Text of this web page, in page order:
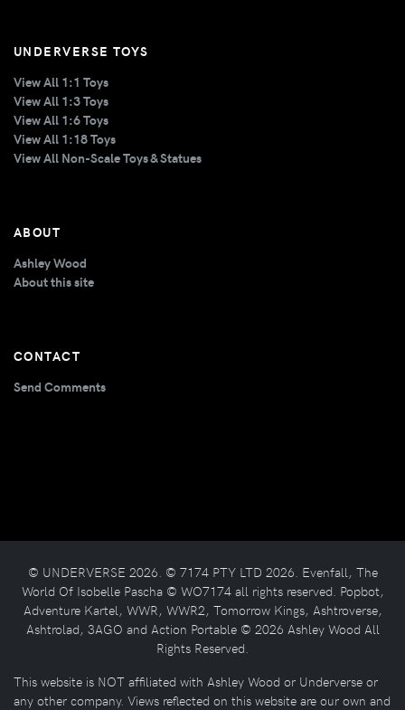
UNDERVERSE TOYS
View All 1:1 Toys
View All 1:3 Toys
View All 1:6 Toys
View All 1:18 Toys
View All Non-Scale Toys & Statues
ABOUT
Ashley Wood
About this site
CONTACT
Send Comments
© UNDERVERSE 2026. © 7174 PTY LTD 2026. Evenfall, The
World Of Isobelle Pascha © WO7174 all rights reserved. Popbot,
Adventure Kartel, WWR, WWR2, Tomorrow Kings, Ashtroverse,
Ashtrolad, 3AGO and Action Portable © 2026 Ashley Wood All
Rights Reserved.
This website is NOT affiliated with Ashley Wood or Underverse or
any other company. Views reflected on this website are our own and